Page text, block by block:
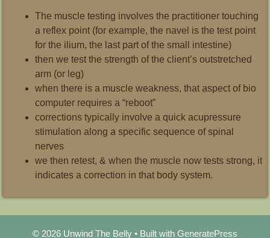
The muscle testing involves the practitioner touching
a reflex point (for example, the navel is the test point
for the ilium, the last part of the small intestine)
then we test the strength of the client’s outstretched
arm (or leg)
when there is a muscle weakness, that aspect of bio
computer requires a “reboot”
corrections typically involve a quick acupressure
stimulation along a specific sequence of spinal
nerves
we then retest, & when the muscle now tests strong, it
indicates a correction in that body system.
© 2026 Unwind The Belly • Built with GeneratePress